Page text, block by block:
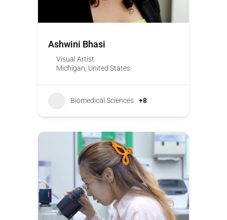
Ashwini Bhasi
Visual Artist
Michigan United States
Biomedical Sciences +8